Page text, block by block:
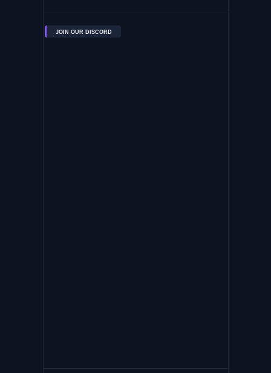
JOIN OUR DISCORD